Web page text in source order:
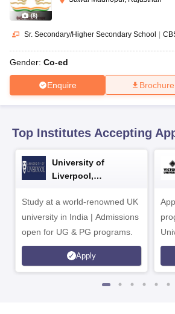
10th SyllabusJAC 10th Syllabus
for Class 10
International General Knowledge
(8)
Sr. Secondary/Higher Secondary School |
Gender: Co-ed
Enquire Brochure
Top Institutes Accepting
University of
Liverpool,
Study at a world-renowned UK
university in India | Admissions
open for UG & PG programs.
Apply